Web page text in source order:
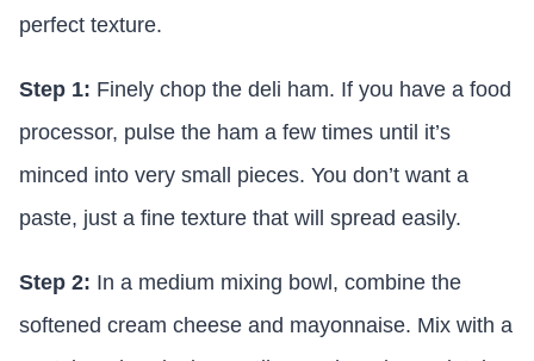
perfect texture.
Step 1: Finely chop the deli ham. If you have a food
processor, pulse the ham a few times until it’s
minced into very small pieces. You don’t want a
paste, just a fine texture that will spread easily.
Step 2: In a medium mixing bowl, combine the
softened cream cheese and mayonnaise. Mix with a